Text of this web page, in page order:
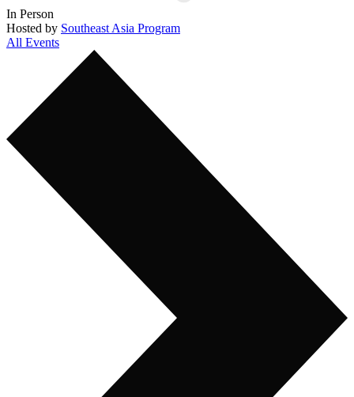
In Person
Hosted by Southeast Asia Program
All Events